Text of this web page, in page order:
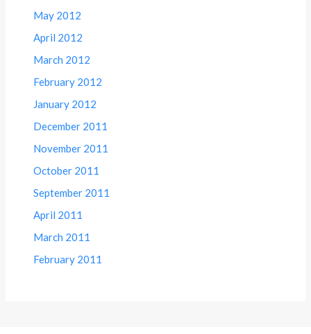
May 2012
April 2012
March 2012
February 2012
January 2012
December 2011
November 2011
October 2011
September 2011
April 2011
March 2011
February 2011